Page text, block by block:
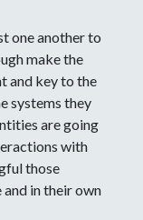
one another to
make the
and key to the
systems they
are going
with
those
in their own